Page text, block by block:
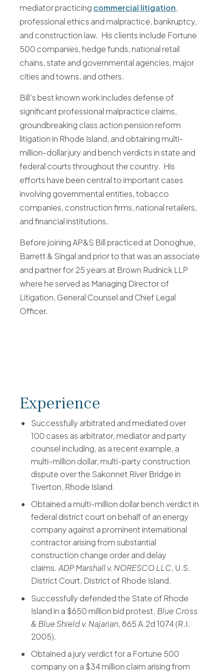
News
Blog
mediator practicing commercial litigation,
professional ethics and malpractice, bankruptcy,
and construction law. His clients include Fortune
500 companies, hedge funds, national retail
chains, state and governmental agencies, major
cities and towns, and others.
Bill’s best known work includes defense of
significant professional malpractice claims,
groundbreaking class action pension reform
litigation in Rhode Island, and obtaining multi-
million-dollar jury and bench verdicts in state and
federal courts throughout the country. His
efforts have been central to important cases
involving governmental entities, tobacco
companies, construction firms, national retailers,
and financial institutions.
Before joining AP&S Bill practiced at Donoghue,
Barrett & Singal and prior to that was an associate
and partner for 25 years at Brown Rudnick LLP
where he served as Managing Director of
Litigation, General Counsel and Chief Legal
Officer.
Experience
Successfully arbitrated and mediated over
100 cases as arbitrator, mediator and party
counsel including, as a recent example, a
multi-million dollar, multi-party construction
dispute over the Sakonnet River Bridge in
Tiverton, Rhode Island.
Obtained a multi-million dollar bench verdict in
federal district court on behalf of an energy
company against a prominent international
contractor arising from substantial
construction change order and delay
claims. ADP Marshall v. NORESCO LLC, U.S.
District Court, District of Rhode Island.
Successfully defended the State of Rhode
Island in a $650 million bid protest. Blue Cross
& Blue Shield v. Najarian, 865 A.2d 1074 (R.I.
2005).
Obtained a jury verdict for a Fortune 500
company on a $34 million claim arising from